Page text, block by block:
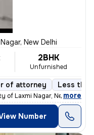
New Delhi
2BHK
Unfurnished
of attorney Less
of Laxmi Nagar, New Delhi
, more
Number